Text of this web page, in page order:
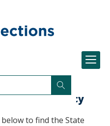
by Agency
to find the State